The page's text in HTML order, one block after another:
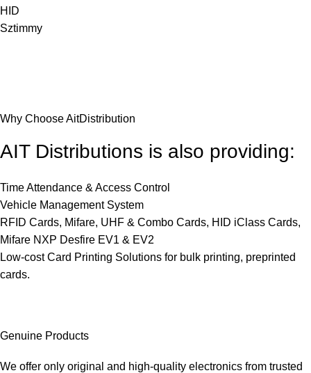
HID
Sztimmy
Why Choose AitDistribution
AIT Distributions is also providing:
Time Attendance & Access Control
Vehicle Management System
RFID Cards, Mifare, UHF & Combo Cards, HID iClass Cards,
Mifare NXP Desfire EV1 & EV2
Low-cost Card Printing Solutions for bulk printing, preprinted
cards.
Genuine Products
We offer only original and high-quality electronics from trusted